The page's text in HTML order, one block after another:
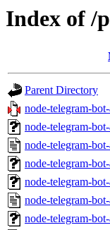
Index of /
Parent Directory
node-telegram-
node-telegram-
node-telegram-
node-telegram-
node-telegram-
node-telegram-
node-telegram-